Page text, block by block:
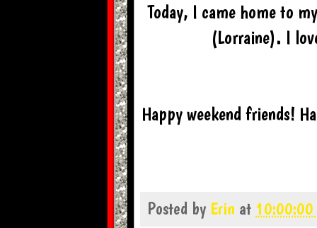
Today, I came home to
(Lorraine). I
Happy weekend friends!
Posted by Erin at 10:00:00